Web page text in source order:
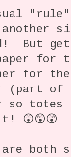
But
for
for the
(part of
so
😲😲😲
are both